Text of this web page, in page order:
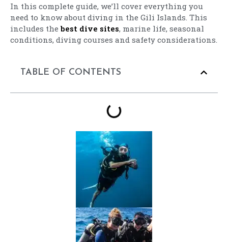
In this complete guide, we’ll cover everything you
need to know about diving in the Gili Islands. This
includes thebest dive sites, marine life, seasonal
conditions, diving courses and safety considerations.
TABLE OF CONTENTS